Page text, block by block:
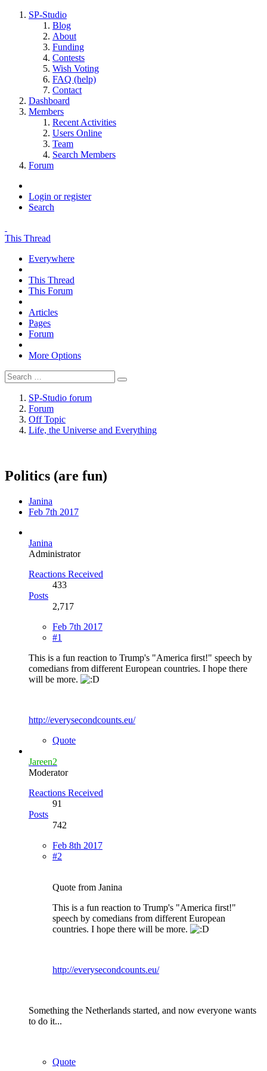
SP-Studio
Blog
About
Funding
Contests
Wish Voting
FAQ (help)
Contact
Dashboard
Members
Recent Activities
Users Online
Team
Search Members
Forum
Login or register
Search
This Thread
Everywhere
This Thread
This Forum
Articles
Pages
Forum
More Options
SP-Studio forum
Forum
Off Topic
Life, the Universe and Everything
Politics (are fun)
Janina
Feb 7th 2017
Janina
Administrator
Reactions Received
433
Posts
2,717
Feb 7th 2017
#1
This is a fun reaction to Trump's "America first!" speech by
comedians from different European countries. I hope there
will be more.
http://everysecondcounts.eu/
Quote
Jareen2
Moderator
Reactions Received
91
Posts
742
Feb 8th 2017
#2
Quote from Janina
This is a fun reaction to Trump's "America first!"
speech by comedians from different European
countries. I hope there will be more.
http://everysecondcounts.eu/
Something the Netherlands started, and now everyone wants
to do it...
Quote